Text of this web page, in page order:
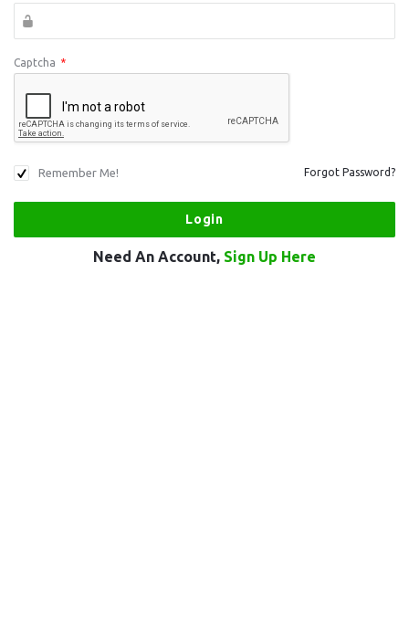
Captcha *
Remember Me! Forgot Password?
Need An Account, Sign Up Here